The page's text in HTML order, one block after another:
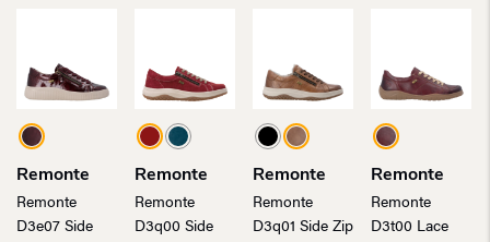
Remonte
Remonte
D3e07 Side
Remonte
Remonte
D3q00 Side
Remonte
Remonte
D3q01 Side Zip
Remonte
Remonte
D3t00 Lace